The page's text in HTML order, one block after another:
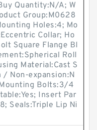
Quantity:N/A; W
Group:M0628
Holes:4; Mo
Collar; Ho
Square Flange Bl
Roll
Material:Cast S
/ Non-expansion:N
Bolts:3/4
Insert Par
Seals:Triple Lip Ni